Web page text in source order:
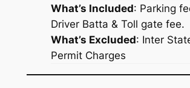
What’s Included: Parking
Driver Batta & Toll gate fee.
What’s Excluded: Inter
Permit Charges